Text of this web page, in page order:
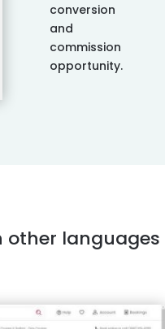
conversion
and
commission
opportunity.
other languages